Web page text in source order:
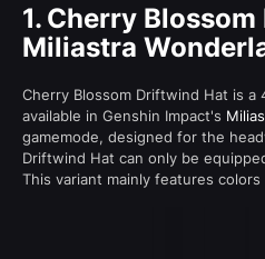
1. Cherry
Miliastra
Cherry Blossom Driftwind Hat is a
available in Genshin Impact's
gamemode, designed for the
Driftwind Hat can only be
This variant mainly features